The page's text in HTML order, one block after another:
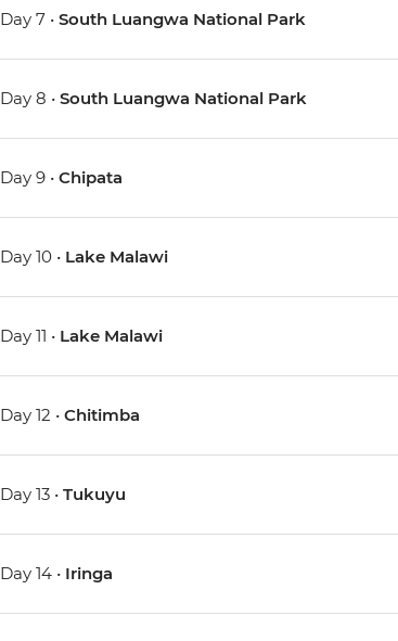
Day 7 •South Luangwa National Park
Day 8 •South Luangwa National Park
Day 9 •Chipata
Day 10 • Lake Malawi
Day 11 • Lake Malawi
Day 12 •Chitimba
Day 13 •Tukuyu
Day 14 • Iringa